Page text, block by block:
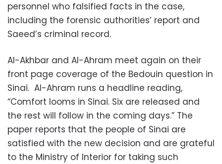
personnel who falsified facts in the case,
including the forensic authorities’ report and
Saeed’s criminal record.
Al-Akhbar and Al-Ahram meet again on their
front page coverage of the Bedouin question in
Sinai. Al-Ahram runs a headline reading,
“Comfort looms in Sinai. Six are released and
the rest will follow in the coming days.” The
paper reports that the people of Sinai are
satisfied with the new decision and are grateful
to the Ministry of Interior for taking such